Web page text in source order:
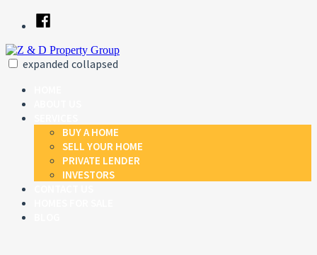
content
Facebook
expanded collapsed
BUY A HOME
SELL YOUR HOME
PRIVATE LENDER
INVESTORS